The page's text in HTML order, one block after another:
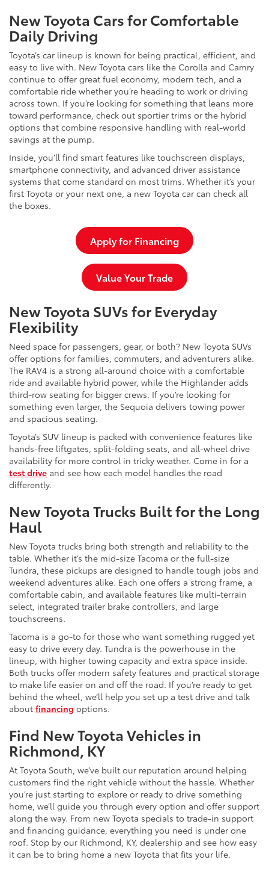
New Toyota Cars for Comfortable
Daily Driving
Toyota’s car lineup is known for being practical, efficient, and
easy to live with. New Toyota cars like the Corolla and Camry
continue to offer great fuel economy, modern tech, and a
comfortable ride whether you’re heading to work or driving
across town. If you’re looking for something that leans more
toward performance, check out sportier trims or the hybrid
options that combine responsive handling with real-world
savings at the pump.
Inside, you’ll find smart features like touchscreen displays,
smartphone connectivity, and advanced driver assistance
systems that come standard on most trims. Whether it’s your
first Toyota or your next one, a new Toyota car can check all
the boxes.
Apply for Financing
Value Your Trade
New Toyota SUVs for Everyday
Flexibility
Need space for passengers, gear, or both? New Toyota SUVs
offer options for families, commuters, and adventurers alike.
The RAV4 is a strong all-around choice with a comfortable
ride and available hybrid power, while the Highlander adds
third-row seating for bigger crews. If you’re looking for
something even larger, the Sequoia delivers towing power
and spacious seating.
Toyota’s SUV lineup is packed with convenience features like
hands-free liftgates, split-folding seats, and all-wheel drive
availability for more control in tricky weather. Come in for a
test drive and see how each model handles the road
differently.
New Toyota Trucks Built for the Long
Haul
New Toyota trucks bring both strength and reliability to the
table. Whether it’s the mid-size Tacoma or the full-size
Tundra, these pickups are designed to handle tough jobs and
weekend adventures alike. Each one offers a strong frame, a
comfortable cabin, and available features like multi-terrain
select, integrated trailer brake controllers, and large
touchscreens.
Tacoma is a go-to for those who want something rugged yet
easy to drive every day. Tundra is the powerhouse in the
lineup, with higher towing capacity and extra space inside.
Both trucks offer modern safety features and practical storage
to make life easier on and off the road. If you’re ready to get
behind the wheel, we’ll help you set up a test drive and talk
about financing options.
Find New Toyota Vehicles in
Richmond, KY
At Toyota South, we’ve built our reputation around helping
customers find the right vehicle without the hassle. Whether
you’re just starting to explore or ready to drive something
home, we’ll guide you through every option and offer support
along the way. From new Toyota specials to trade-in support
and financing guidance, everything you need is under one
roof. Stop by our Richmond, KY, dealership and see how easy
it can be to bring home a new Toyota that fits your life.